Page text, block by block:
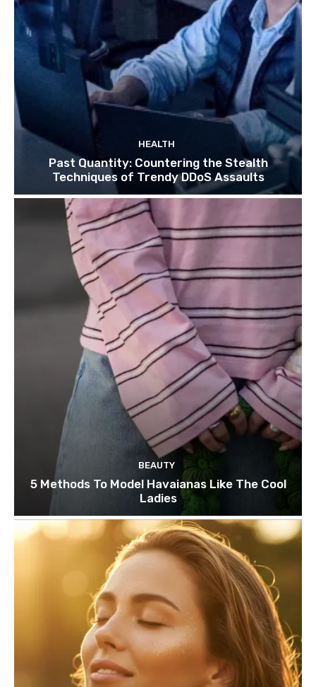
HEALTH
Past Quantity: Countering the Stealth
Techniques of Trendy DDoS Assaults
BEAUTY
5 Methods To Model Havaianas Like The Cool
Ladies